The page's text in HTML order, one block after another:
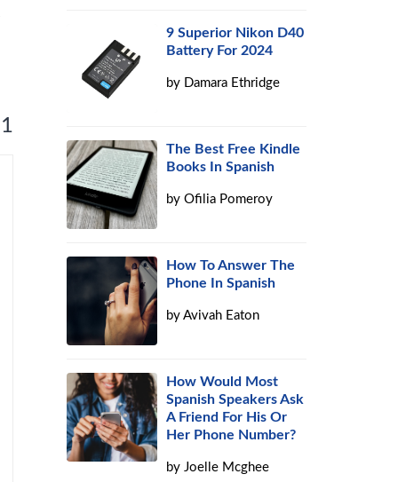
9 Superior Nikon D40
Battery For 2024
by Damara Ethridge
The Best Free Kindle
Books In Spanish
byOfilia Pomeroy
How To Answer The
Phone In Spanish
byAvivah Eaton
How Would Most
Spanish Speakers Ask
A Friend For His Or
Her Phone Number?
byJoelle Mcghee